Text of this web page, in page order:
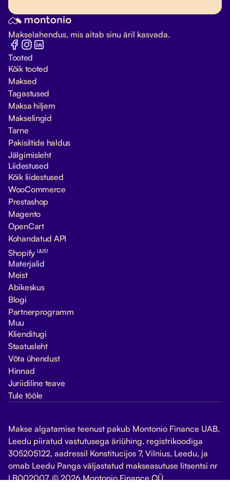
Makselahendus, mis aitab sinu äril kasvada.
Tooted
Kõik tooted
Maksed
Tagastused
Maksa hiljem
Makselingid
Tarne
Pakisiltide haldus
Jälgimisleht
Liidestused
Kõik liidestused
WooCommerce
Prestashop
Magento
OpenCart
Kohandatud API
Shopify UUS!
Materjalid
Meist
Abikeskus
Blogi
Partnerprogramm
Muu
Klienditugi
Staatusleht
Võta ühendust
Hinnad
Juriidiline teave
Tule tööle
Makse algatamise teenust pakub Montonio Finance UAB,
Leedu piiratud vastutusega äriühing, registrikoodiga
305205122, aadressil Konstitucijos 7, Vilnius, Leedu, ja
omab Leedu Panga väljastatud makseasutuse litsentsi nr
LB002007. © 2026 Montonio Finance OÜ